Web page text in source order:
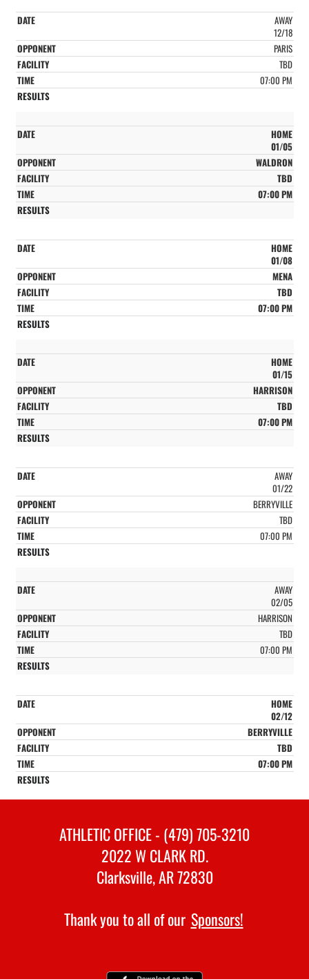
AWAY
12/18
PARIS
TBD
07:00 PM
HOME
01/05
WALDRON
TBD
07:00 PM
HOME
01/08
MENA
TBD
07:00 PM
HOME
01/15
HARRISON
TBD
07:00 PM
AWAY
01/22
BERRYVILLE
TBD
07:00 PM
AWAY
02/05
HARRISON
TBD
07:00 PM
HOME
02/12
BERRYVILLE
TBD
07:00 PM
ATHLETIC OFFICE - (479) 705-3210
2022 W CLARK RD.
Clarksville, AR 72830
Thank you to all of our Sponsors!